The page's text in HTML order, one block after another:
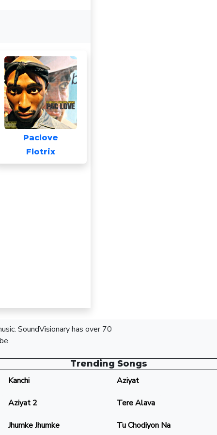
Paclove
Flotrix
SoundVisionary has over 70
Trending Songs
Kanchi
Aziyat
Aziyat 2 Tere Alava
Jhumke Jhumke Tu Chodiyon Na